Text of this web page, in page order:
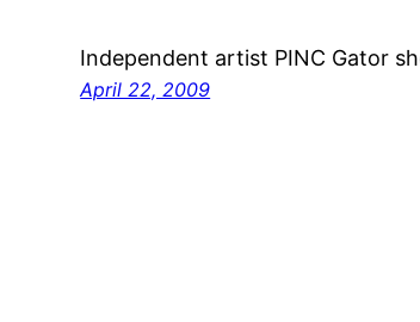
Independent artist PINC Gator
April 22, 2009